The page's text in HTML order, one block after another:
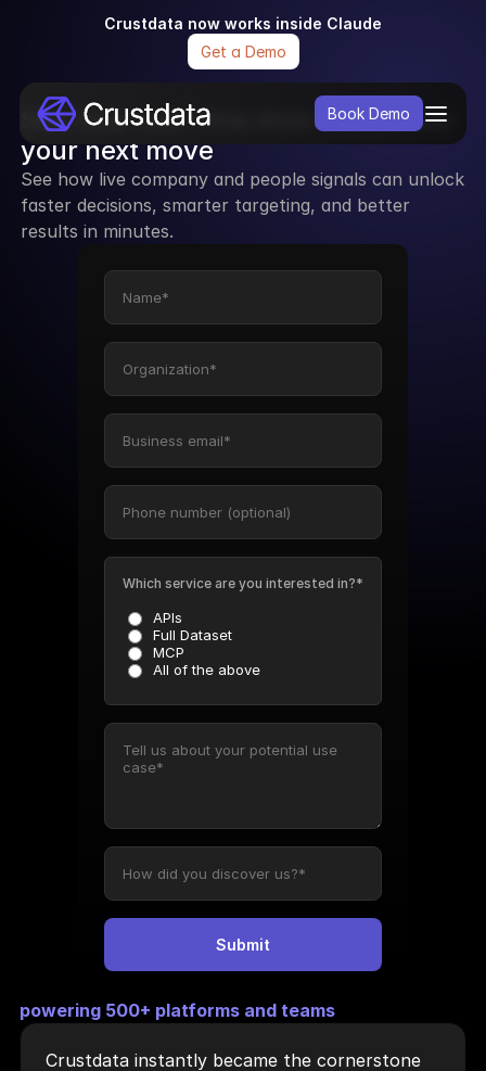
powering 500+ platforms and teams
Crustdata instantly became the cornerstone
Which service are you interested in?*
APIs
Full Dataset
MCP
All of the above
Submit
See how real-time data can power
your next move
See how live company and people signals can unlock
faster decisions, smarter targeting, and better
results in minutes.
Crustdata now works inside Claude
Get a Demo
Book Demo